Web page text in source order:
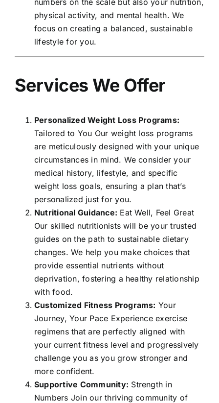
physical activity, and mental health. We
focus on creating a balanced, sustainable
lifestyle for you.
Services We Offer
Personalized Weight Loss Programs:
Tailored to You Our weight loss programs
are meticulously designed with your unique
circumstances in mind. We consider your
medical history, lifestyle, and specific
weight loss goals, ensuring a plan that’s
personalized just for you.
Nutritional Guidance: Eat Well, Feel Great
Our skilled nutritionists will be your trusted
guides on the path to sustainable dietary
changes. We help you make choices that
provide essential nutrients without
deprivation, fostering a healthy relationship
with food.
Customized Fitness Programs: Your
Journey, Your Pace Experience exercise
regimens that are perfectly aligned with
your current fitness level and progressively
challenge you as you grow stronger and
more confident.
Supportive Community: Strength in
Numbers Join our thriving community of